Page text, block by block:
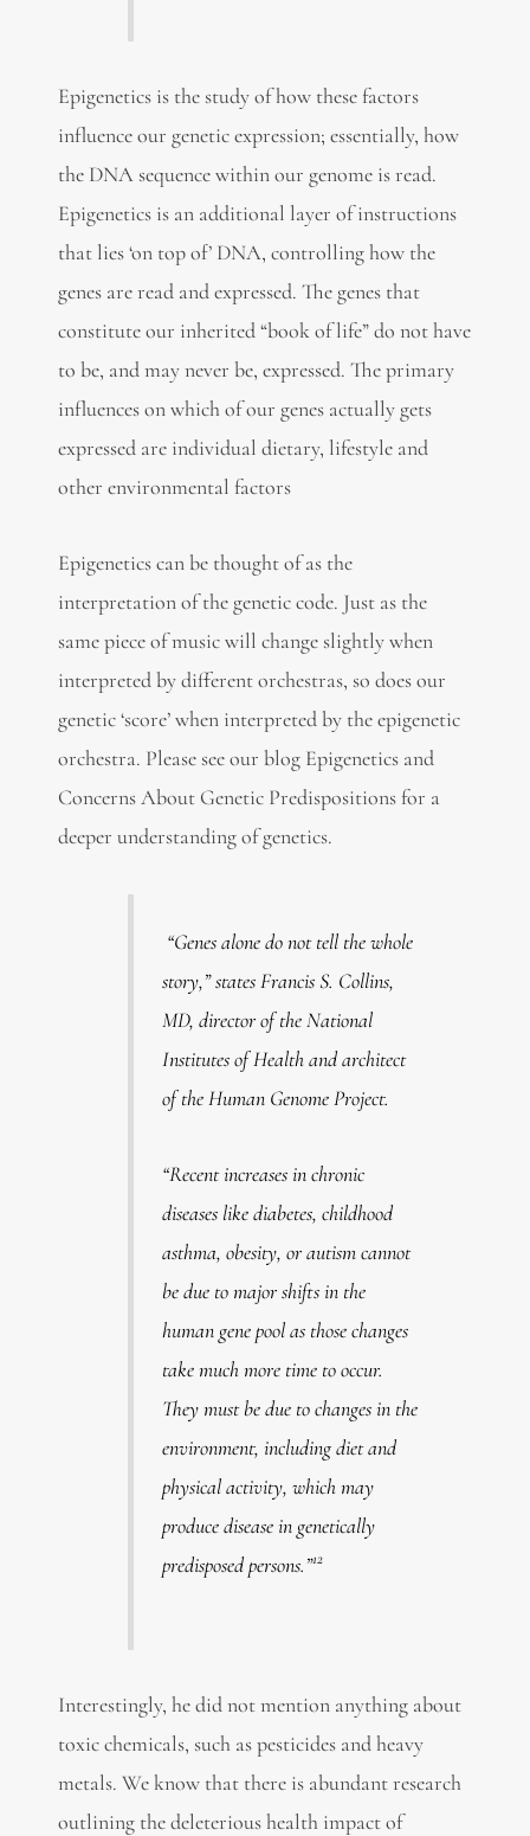
Epigenetics is the study of how these factors
influence our genetic expression; essentially, how
the DNA sequence within our genome is read.
Epigenetics is an additional layer of instructions
that lies ‘on top of’ DNA, controlling how the
genes are read and expressed. The genes that
constitute our inherited “book of life” do not have
to be, and may never be, expressed. The primary
influences on which of our genes actually gets
expressed are individual dietary, lifestyle and
other environmental factors
Epigenetics can be thought of as the
interpretation of the genetic code. Just as the
same piece of music will change slightly when
interpreted by different orchestras, so does our
genetic ‘score’ when interpreted by the epigenetic
orchestra. Please see our blog Epigenetics and
Concerns About Genetic Predispositions for a
deeper understanding of genetics.
“Genes alone do not tell the whole
story,”states Francis S. Collins,
MD, director of the National
Institutes of Health and architect
of the Human Genome Project.
“Recent increases in chronic
diseases like diabetes, childhood
asthma, obesity, or autism cannot
be due to major shifts in the
human gene pool as those changes
take much more time to occur.
They must be due to changes in the
environment, including diet and
physical activity, which may
produce disease in genetically
predisposed persons.”12
Interestingly, he did not mention anything about
toxic chemicals, such as pesticides and heavy
metals. We know that there is abundant research
outlining the deleterious health impact of